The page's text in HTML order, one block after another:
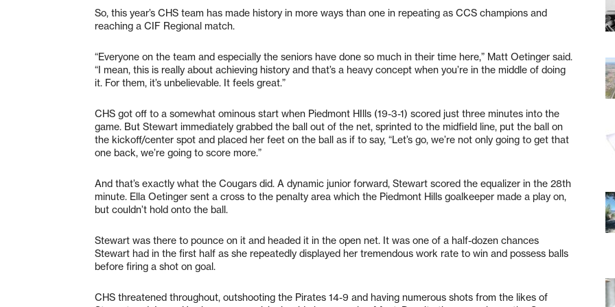
So, this year’s CHS team has made history in more ways than one in repeating as CCS champions and
reaching a CIF Regional match.
“Everyone on the team and especially the seniors have done so much in their time here,” Matt Oetinger said.
“I mean, this is really about achieving history and that’s a heavy concept when you’re in the middle of doing
it. For them, it’s unbelievable. It feels great.”
CHS got off to a somewhat ominous start when Piedmont HIlls (19-3-1) scored just three minutes into the
game. But Stewart immediately grabbed the ball out of the net, sprinted to the midfield line, put the ball on
the kickoff/center spot and placed her feet on the ball as if to say, “Let’s go, we’re not only going to get that
one back, we’re going to score more.”
And that’s exactly what the Cougars did. A dynamic junior forward, Stewart scored the equalizer in the 28th
minute. Ella Oetinger sent a cross to the penalty area which the Piedmont Hills goalkeeper made a play on,
but couldn’t hold onto the ball.
Stewart was there to pounce on it and headed it in the open net. It was one of a half-dozen chances
Stewart had in the first half as she repeatedly displayed her tremendous work rate to win and possess balls
before firing a shot on goal.
CHS threatened throughout, outshooting the Pirates 14-9 and having numerous shots from the likes of